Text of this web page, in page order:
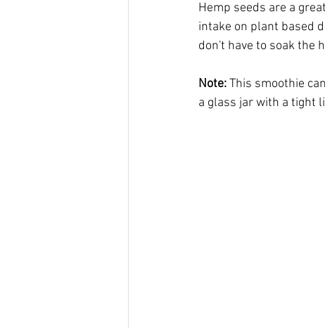
Hemp seeds are a
intake on plant based
don't have to soak the
Note: This smoothie
a glass jar with a tight